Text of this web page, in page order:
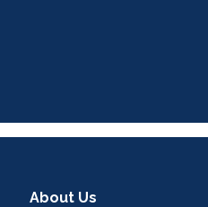
About Us